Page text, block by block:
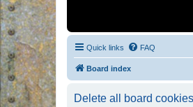
Quick links FAQ
Board index
Delete all board cookies